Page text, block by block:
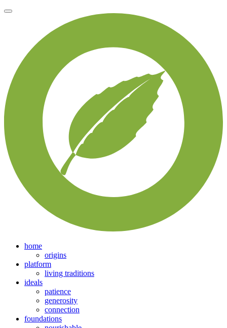
home
origins
platform
living traditions
ideals
patience
generosity
connection
foundations